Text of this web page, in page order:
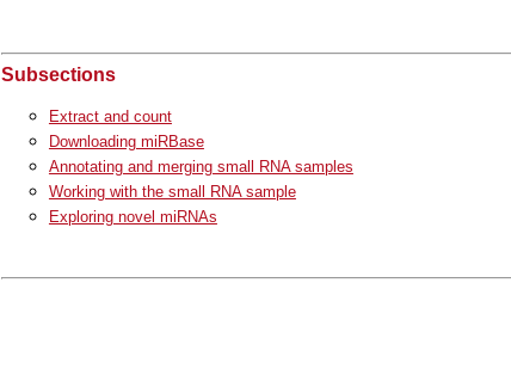
Subsections
Extract and count
Downloading miRBase
Annotating and merging small RNA samples
Working with the small RNA sample
Exploring novel miRNAs